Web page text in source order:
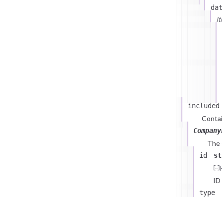
included
The
id
type